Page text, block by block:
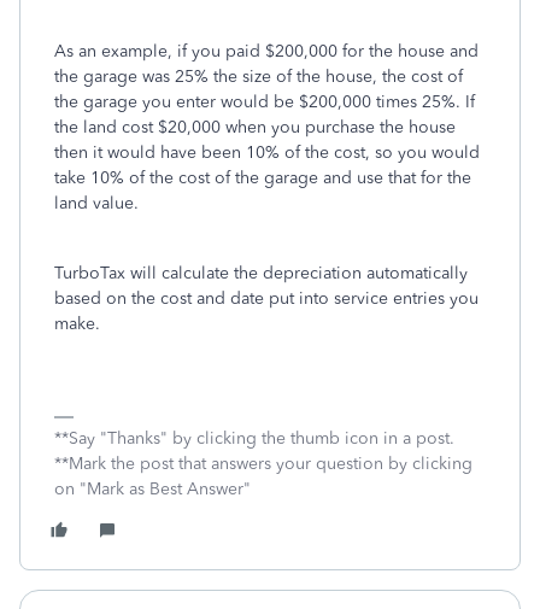
As an example, if you paid $200,000 for the house and
the garage was 25% the size of the house, the cost of
the garage you enter would be $200,000 times 25%. If
the land cost $20,000 when you purchase the house
then it would have been 10% of the cost, so you would
take 10% of the cost of the garage and use that for the
land value.
TurboTax will calculate the depreciation automatically
based on the cost and date put into service entries you
make.
**Say "Thanks" by clicking the thumb icon in a post.
**Mark the post that answers your question by clicking
on "Mark as Best Answer"